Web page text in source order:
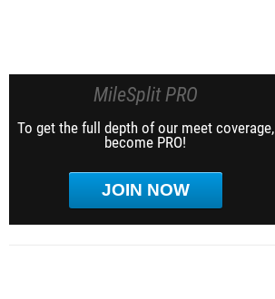
MileSplit PRO
To get the full depth of our meet coverage,
become PRO!
JOIN NOW